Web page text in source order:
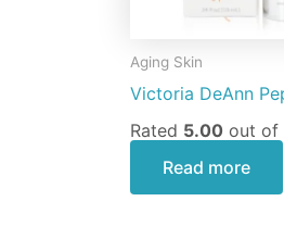
Aging Skin
Victoria DeAnn
Rated 5.00 out of
Read more